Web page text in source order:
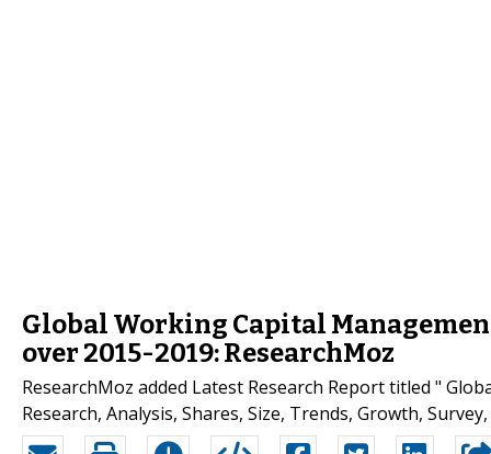
Global Working Capital
over 2015-2019: ResearchMoz
ResearchMoz added Latest Research Report titled "
Research, Analysis, Shares, Size, Trends, Growth,